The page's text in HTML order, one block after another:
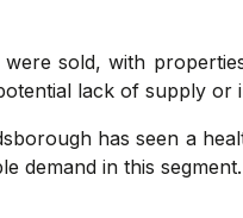
sold, with
lack of supply or
has seen a
demand in this segment.